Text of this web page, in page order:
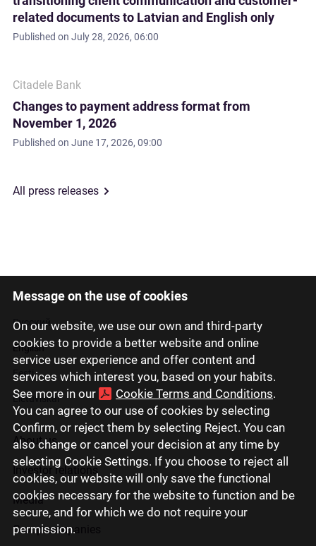
Message on the use of cookies
On our website, we use our own and third-party
cookies to provide a better website and online
service user experience and offer content and
services which interest you, based on your habits.
See more in our
Cookie Terms and Conditions.
You can agree to our use of cookies by selecting
Confirm, or reject them by selecting Reject. You can
also change or cancel your decision at any time by
selecting Cookie Settings. If you choose to reject all
cookies, our website will only save the functional
cookies necessary for the website to function and be
secure, and for which we do not require your
permission.
related documents to Latvian and English only
Published on July 28, 2026, 06:00
Citadele Bank
Changes to payment address format from
November 1, 2026
Published on June 17, 2026, 09:00
All press releases
Latviski
Русский
English
Eesti
Lietuviškai
About us
Investor relations
Media
Group companies